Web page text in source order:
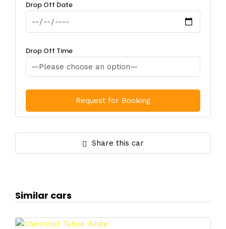
Drop Off Date
Drop Off Time
Share this car
Similar cars